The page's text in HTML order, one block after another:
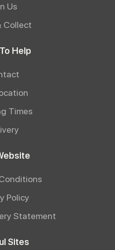
Us
Collect
Help
Times
Policy
Statement
Sites